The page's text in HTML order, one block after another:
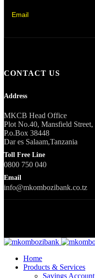
CONTACT US
Address
MKCB Head Office
Plot No.40, Mansfield Street,
P.o.Box 38448
Dar es Salaam,Tanzania
Toll Free Line
0800 750 040
Email
info@mkombozibank.co.tz
Home
Products & Services
Savings Account